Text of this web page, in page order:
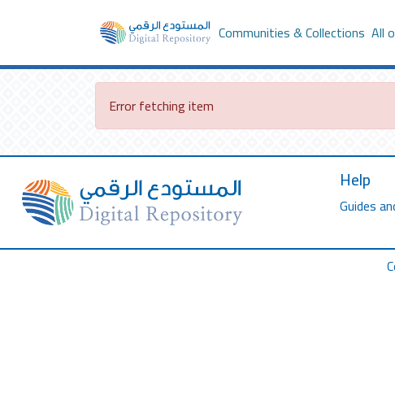
Communities & Collections All
Error fetching item
Help
Guides